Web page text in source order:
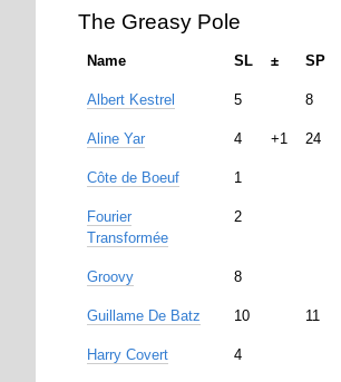
The Greasy Pole
Name SL ± SP
Albert Kestrel 5 8
Aline Yar 4 +1 24
Côte de Boeuf 1
Fourier
Transformée
2
Groovy 8
Guillame De Batz 10 11
Harry Covert 4